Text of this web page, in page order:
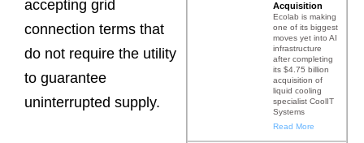
accepting grid
connection terms that
do not require the utility
to guarantee
uninterrupted supply.
Acquisition
Ecolab is making
one of its biggest
moves yet into AI
infrastructure
after completing
its $4.75 billion
acquisition of
liquid cooling
specialist CoolIT
Systems
Read More